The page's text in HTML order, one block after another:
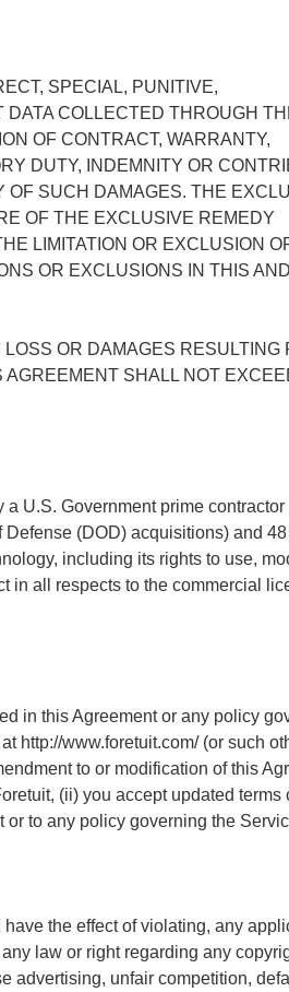
SPECIAL, PUNITIVE,
DATA COLLECTED THROUGH
OF CONTRACT, WARRANTY,
DUTY, INDEMNITY OR
SUCH DAMAGES. THE
OF THE EXCLUSIVE REMEDY
LIMITATION OR EXCLUSION
OR EXCLUSIONS IN THIS
OR DAMAGES RESULTING
SHALL NOT
U.S. Government prime contractor
(DOD) acquisitions) and 48
including its rights to use,
in all respects to the commercial
in this Agreement or any policy
http://www.foretuit.com/ (or such
to or modification of this
(ii) you accept updated terms
or to any policy governing the
the effect of violating, any
law or right regarding any
advertising, unfair competition,